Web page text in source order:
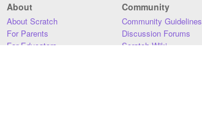
About
About Scratch
For Parents
For Educators
Community
Community Guidelines
Discussion Forums
Scratch Wiki